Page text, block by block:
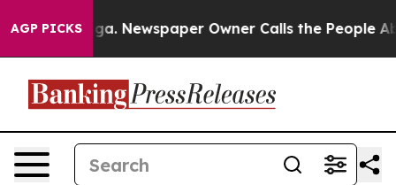
AGP PICKSNewspaper Owner Calls the People Abruptly